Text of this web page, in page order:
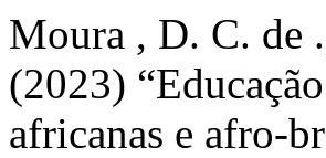
Moura , D. C. de
(2023)
africanas e afro-